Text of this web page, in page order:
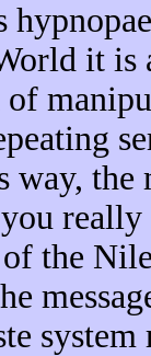
it is
way, the
really
the